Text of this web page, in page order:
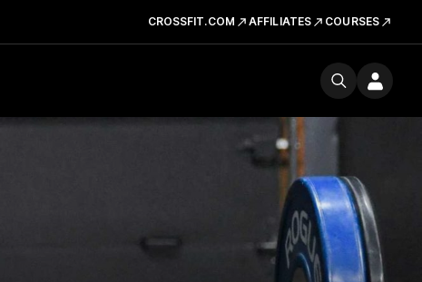
CROSSFIT.COM AFFILIATES COURSES